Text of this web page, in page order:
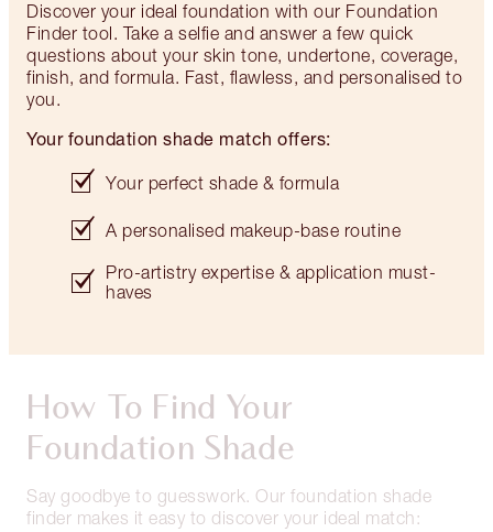
Discover your ideal foundation with our Foundation
Finder tool. Take a selfie and answer a few quick
questions about your skin tone, undertone, coverage,
finish, and formula. Fast, flawless, and personalised to
you.
Your foundation shade match offers:
Your perfect shade & formula
A personalised makeup-base routine
Pro-artistry expertise & application must-
haves
How To Find Your
Foundation Shade
Say goodbye to guesswork. Our foundation shade
finder makes it easy to discover your ideal match: